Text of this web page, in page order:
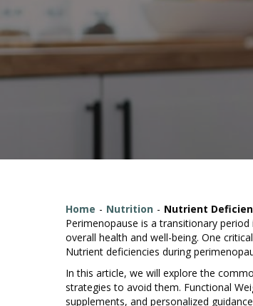
Home - Nutrition - Nutrient
Perimenopause is a transitionary
overall health and well-being. One
Nutrient deficiencies during
In this article, we will explore the
strategies to avoid them. Functional
supplements, and personalized